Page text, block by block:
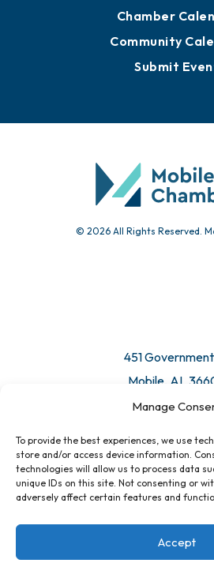
Manage
To provide the best experiences, we use
store and/or access device information.
technologies will allow us to process data
unique IDs on this site. Not consenting or
adversely affect certain features and
Accept
Chamber
Community
Submit
© 2026 All Rights Reserved.
451
Mobile, AL
Email Us